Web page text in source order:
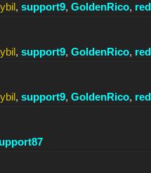
, support9, GoldenRico,
, support9, GoldenRico,
, support9, GoldenRico,